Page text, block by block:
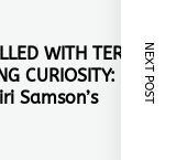
WITH TERSE
CURIOSITY: A
Samson’s
NEXT POST